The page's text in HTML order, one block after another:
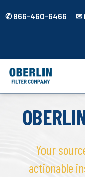
✆ 866-460-6466 ✉
Your
actionable